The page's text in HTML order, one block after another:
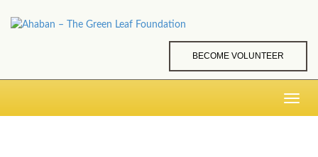
BECOME VOLUNTEER
Toggle